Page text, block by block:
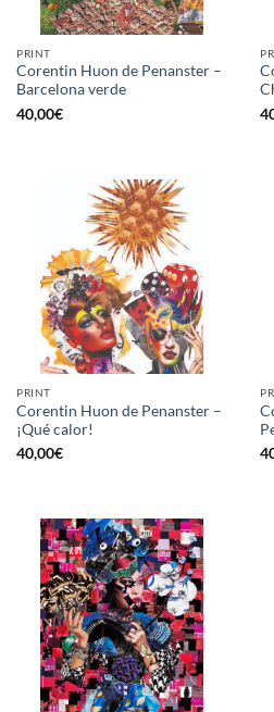
PRINT
Corentin Huon de Penanster –
Barcelona verde
40,00€
PRINT
Corentin Huon de Penanster –
¡Qué calor!
40,00€